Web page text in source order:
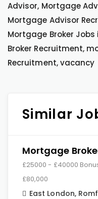
Advisor, Mortgage
Mortgage Advisor
Mortgage Broker
Broker Recruitment,
Recruitment, vacancy
Similar
Mortgage
£25000 - £40000
£80,000
East London,